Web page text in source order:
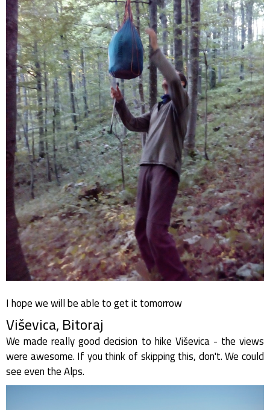
I hope we will be able to get it tomorrow
Viševica, Bitoraj
We made really good decision to hike Viševica - the views
were awesome. If you think of skipping this, don't. We could
see even the Alps.